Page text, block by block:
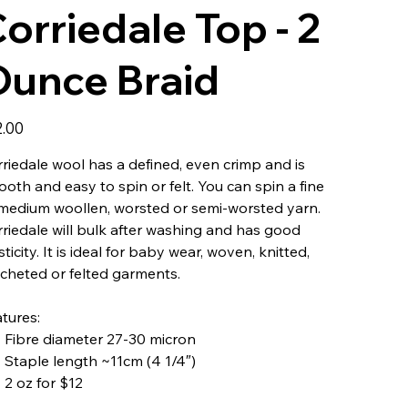
Top - 2
Braid
wool has a defined, even crimp and is
and easy to spin or felt. You can spin a fine
woollen, worsted or semi-worsted yarn.
will bulk after washing and has good
It is ideal for baby wear, woven, knitted,
or felted garments.
Fibre diameter 27-30 micron
Staple length ~11cm (4 1/4″)
2 oz for $12